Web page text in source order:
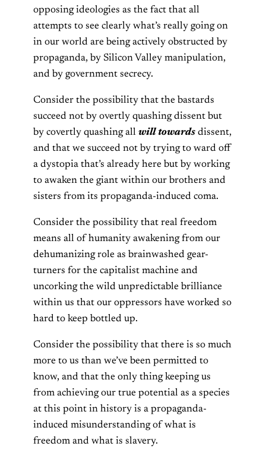
opposing ideologies as the fact that all
attempts to see clearly what’s really going on
in our world are being actively obstructed by
propaganda, by Silicon Valley manipulation,
and by government secrecy.
Consider the possibility that the bastards
succeed not by overtly quashing dissent but
by covertly quashing all will towards dissent,
and that we succeed not by trying to ward off
a dystopia that’s already here but by working
to awaken the giant within our brothers and
sisters from its propaganda-induced coma.
Consider the possibility that real freedom
means all of humanity awakening from our
dehumanizing role as brainwashed gear-
turners for the capitalist machine and
uncorking the wild unpredictable brilliance
within us that our oppressors have worked so
hard to keep bottled up.
Consider the possibility that there is so much
more to us than we’ve been permitted to
know, and that the only thing keeping us
from achieving our true potential as a species
at this point in history is a propaganda-
induced misunderstanding of what is
freedom and what is slavery.